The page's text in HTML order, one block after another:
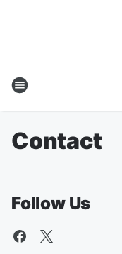
Contact
Follow Us